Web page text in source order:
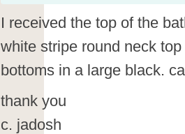
I received the top of the
white stripe round neck
bottoms in a large black.
thank you
c. jadosh